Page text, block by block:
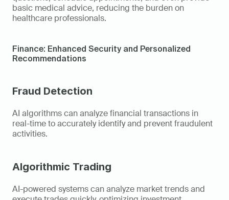
basic medical advice, reducing the burden on
healthcare professionals.
Finance: Enhanced Security and Personalized
Recommendations
Fraud Detection
AI algorithms can analyze financial transactions in
real-time to accurately identify and prevent fraudulent
activities.
Algorithmic Trading
AI-powered systems can analyze market trends and